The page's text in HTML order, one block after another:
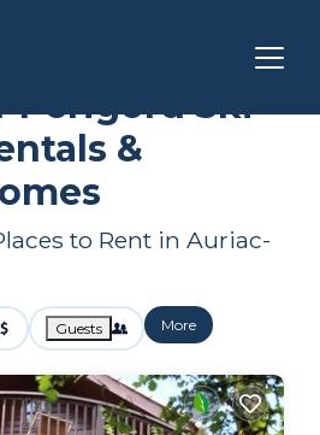
Perigord Ski
&
to Rent in Auriac-
Guests More